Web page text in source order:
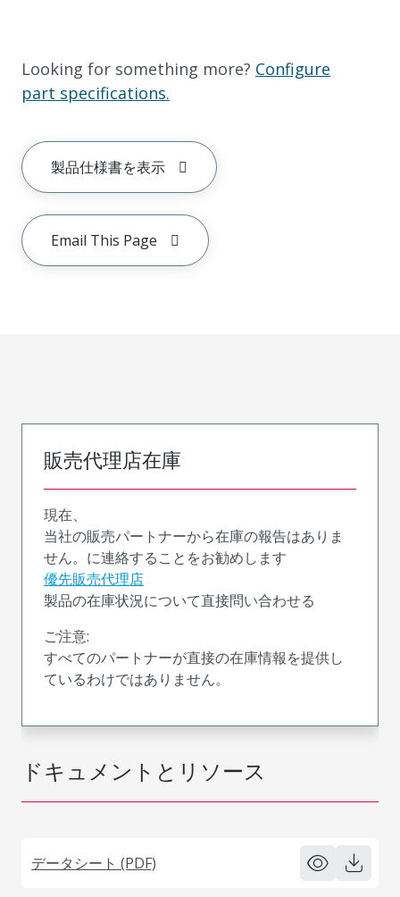
Looking for something more? Configure
part specifications.
製品仕様書を表示
Email This Page
ドキュメントとリソース
データシート (PDF)
販売代理店在庫
現在、
当社の販売パートナーから在庫の報告はありま
せん。に連絡することをお勧めします
優先販売代理店
製品の在庫状況について直接問い合わせる
ご注意:
すべてのパートナーが直接の在庫情報を提供し
ているわけではありません。